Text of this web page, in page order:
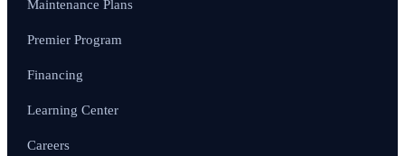
Maintenance Plans
Premier Program
Financing
Learning Center
Careers